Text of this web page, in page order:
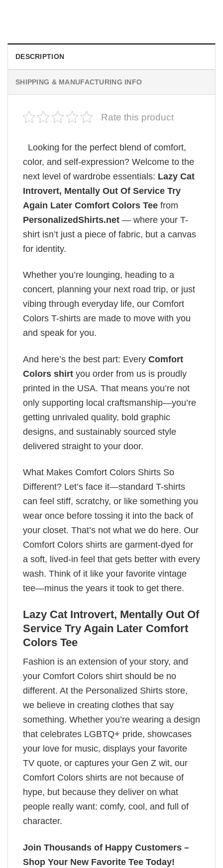
DESCRIPTION
SHIPPING & MANUFACTURING INFO
Rate this product
Looking for the perfect blend of comfort,
color, and self-expression? Welcome to the
next level of wardrobe essentials: Lazy Cat
Introvert, Mentally Out Of Service Try
Again Later Comfort Colors Tee from
PersonalizedShirts.net — where your T-
shirt isn’t just a piece of fabric, but a canvas
for identity.
Whether you’re lounging, heading to a
concert, planning your next road trip, or just
vibing through everyday life, our Comfort
Colors T-shirts are made to move with you
and speak for you.
And here’s the best part: Every Comfort
Colors shirt you order from us is proudly
printed in the USA. That means you’re not
only supporting local craftsmanship—you’re
getting unrivaled quality, bold graphic
designs, and sustainably sourced style
delivered straight to your door.
What Makes Comfort Colors Shirts So
Different? Let’s face it—standard T-shirts
can feel stiff, scratchy, or like something you
wear once before tossing it into the back of
your closet. That’s not what we do here. Our
Comfort Colors shirts are garment-dyed for
a soft, lived-in feel that gets better with every
wash. Think of it like your favorite vintage
tee—minus the years it took to get there.
Lazy Cat Introvert, Mentally Out Of
Service Try Again Later Comfort
Colors Tee
Fashion is an extension of your story, and
your Comfort Colors shirt should be no
different. At the Personalized Shirts store,
we believe in creating clothes that say
something. Whether you’re wearing a design
that celebrates LGBTQ+ pride, showcases
your love for music, displays your favorite
TV quote, or captures your Gen Z wit, our
Comfort Colors shirts are not because of
hype, but because they deliver on what
people really want: comfy, cool, and full of
character.
Join Thousands of Happy Customers –
Shop Your New Favorite Tee Today!